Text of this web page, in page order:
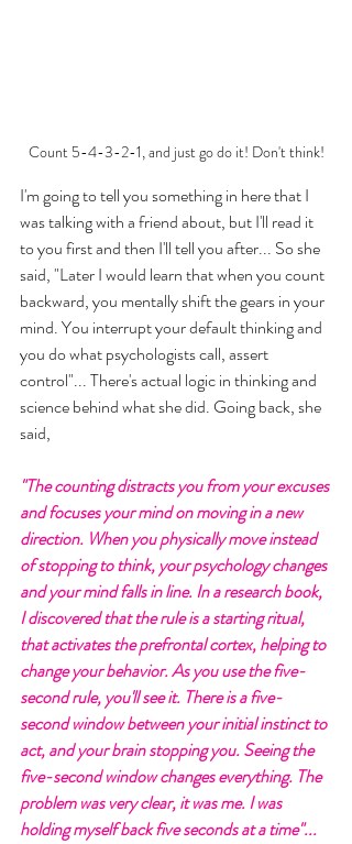
Count 5-4-3-2-1, and just go do it! Don't think!
I'm going to tell you something in here that I
was talking with a friend about, but I'll read it
to you first and then I'll tell you after... So she
said, "Later I would learn that when you count
backward, you mentally shift the gears in your
mind. You interrupt your default thinking and
you do what psychologists call, assert
control"... There's actual logic in thinking and
science behind what she did. Going back, she
said,
"The counting distracts you from your excuses
and focuses your mind on moving in a new
direction. When you physically move instead
of stopping to think, your psychology changes
and your mind falls in line. In a research book,
I discovered that the rule is a starting ritual,
that activates the prefrontal cortex, helping to
change your behavior. As you use the five-
second rule, you'll see it. There is a five-
second window between your initial instinct to
act, and your brain stopping you. Seeing the
five-second window changes everything. The
problem was very clear, it was me. I was
holding myself back five seconds at a time"...